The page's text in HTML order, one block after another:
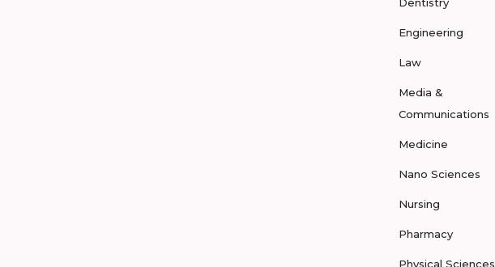
Engineering
Law
Media &
Communications
Medicine
Nano Sciences
Nursing
Pharmacy
Physical Sciences